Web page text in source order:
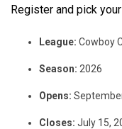
Register and pick
League: Cowboy
Season: 2026
Opens:
Closes: July 15,